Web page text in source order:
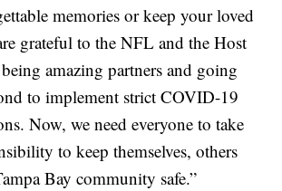
memories or keep your loved
grateful to the NFL and the Host
amazing partners and going
to implement strict COVID-19
Now, we need everyone to take
to keep themselves, others
Bay community safe.”